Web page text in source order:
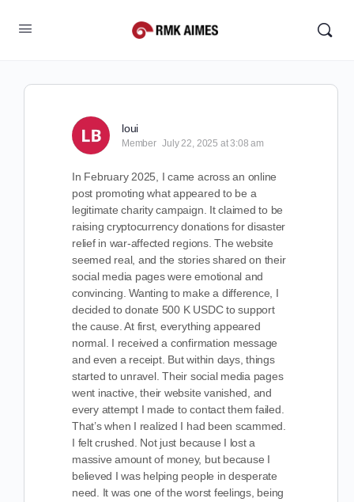
loui
Member July 22, 2025 at 3:08 am
In February 2025, I came across an online
post promoting what appeared to be a
legitimate charity campaign. It claimed to be
raising cryptocurrency donations for disaster
relief in war-affected regions. The website
seemed real, and the stories shared on their
social media pages were emotional and
convincing. Wanting to make a difference, I
decided to donate 500 K USDC to support
the cause. At first, everything appeared
normal. I received a confirmation message
and even a receipt. But within days, things
started to unravel. Their social media pages
went inactive, their website vanished, and
every attempt I made to contact them failed.
That’s when I realized I had been scammed.
I felt crushed. Not just because I lost a
massive amount of money, but because I
believed I was helping people in desperate
need. It was one of the worst feelings, being